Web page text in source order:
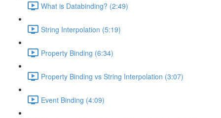
What is Databinding? (2:49)
String Interpolation (5:19)
Property Binding (6:34)
Property Binding vs String Interpolation (3:07)
Event Binding (4:09)